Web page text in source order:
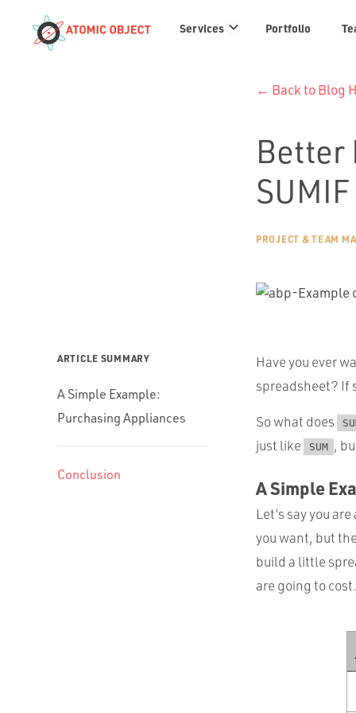
Services Services
links
Portfolio
← Back to Blog
Better
PROJECT & TEAM
ARTICLE SUMMARY
A Simple Example:
Purchasing Appliances
Conclusion
Have you ever
spreadsheet? If
So what does
just like SUM ,
A Simple
Let’s say you
you want, but
build a little
are going to cost.